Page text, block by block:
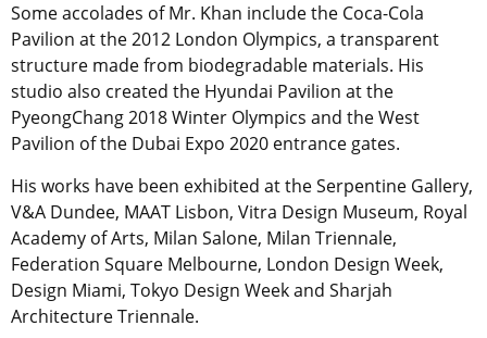
Some accolades of Mr. Khan include the Coca-Cola
Pavilion at the 2012 London Olympics, a transparent
structure made from biodegradable materials. His
studio also created the Hyundai Pavilion at the
PyeongChang 2018 Winter Olympics and the West
Pavilion of the Dubai Expo 2020 entrance gates.
His works have been exhibited at the Serpentine Gallery,
V&A Dundee, MAAT Lisbon, Vitra Design Museum, Royal
Academy of Arts, Milan Salone, Milan Triennale,
Federation Square Melbourne, London Design Week,
Design Miami, Tokyo Design Week and Sharjah
Architecture Triennale.